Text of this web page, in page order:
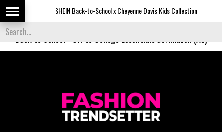
SHEIN Back-to-School x Cheyenne Davis Kids Collection
Back to School